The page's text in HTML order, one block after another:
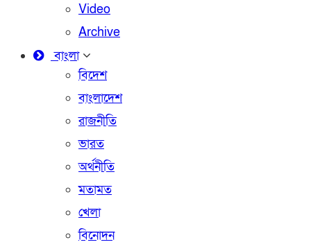
Video
Archive
বাংলা
বিদেশ
বাংলাদেশ
রাজনীতি
ভারত
অর্থনীতি
মতামত
খেলা
বিনোদন